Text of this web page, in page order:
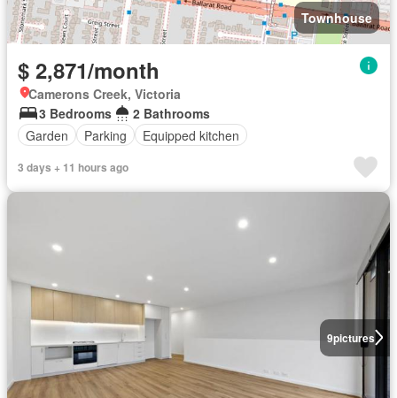
Townhouse
$ 2,871/month
Camerons Creek, Victoria
3 Bedrooms
2 Bathrooms
Garden
Parking Equipped kitchen
3 days + 11 hours ago
9pictures